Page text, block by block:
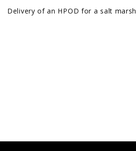
Delivery of an HPOD for a salt marsh